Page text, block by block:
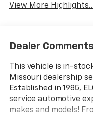
View More
Dealer Comments
This vehicle is in-
Missouri dealership
Established in 1985,
service automotive
makes and models!